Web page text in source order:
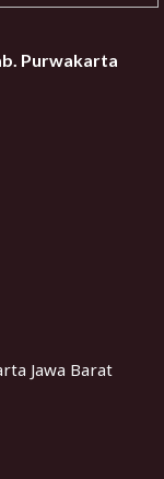
Purwakarta
Jawa Barat